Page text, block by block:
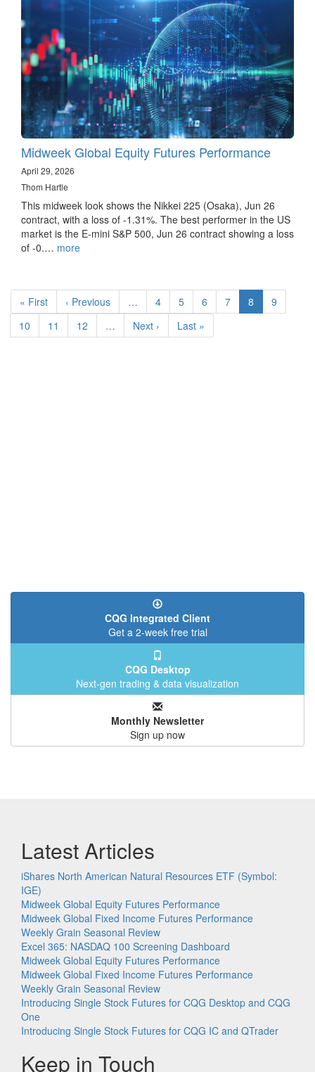
Midweek Global Equity Futures Performance
April 29, 2026
Thom Hartle
This midweek look shows the Nikkei 225 (Osaka), Jun 26
contract, with a loss of -1.31%. The best performer in the US
market is the E-mini S&P 500, Jun 26 contract showing a loss
of -0.… more
Pagination
First
page
« First
Previous
page
‹ Previous … Page
4 Page
5 Page
6 Page
7
Current
page
8 Page
9
Page
10 Page
11 Page
12 …
Next
page
Next ›
Last
page
Last »
CQG Integrated Client
Get a 2-week free trial
CQG Desktop
Next-gen trading & data visualization
Monthly Newsletter
Sign up now
Latest Articles
iShares North American Natural Resources ETF (Symbol:
IGE)
Midweek Global Equity Futures Performance
Midweek Global Fixed Income Futures Performance
Weekly Grain Seasonal Review
Excel 365: NASDAQ 100 Screening Dashboard
Midweek Global Equity Futures Performance
Midweek Global Fixed Income Futures Performance
Weekly Grain Seasonal Review
Introducing Single Stock Futures for CQG Desktop and CQG
One
Introducing Single Stock Futures for CQG IC and QTrader
Keep in Touch